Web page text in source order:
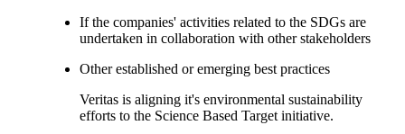
If the companies' activities related to the SDGs are
undertaken in collaboration with other stakeholders
Other established or emerging best practices
Veritas is aligning it's environmental sustainability
efforts to the Science Based Target initiative.